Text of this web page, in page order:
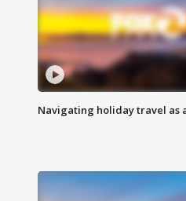
Navigating holiday travel as